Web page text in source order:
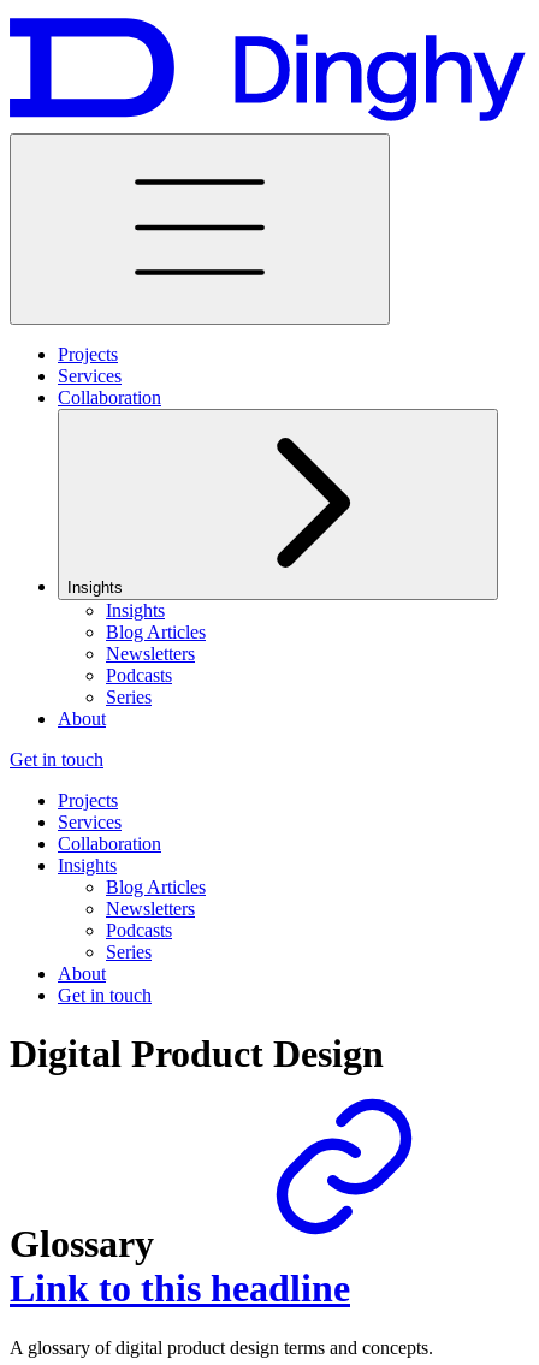
Projects
Services
Collaboration
Insights
Insights
Blog Articles
Newsletters
Podcasts
Series
About
Get in touch
Projects
Services
Collaboration
Insights
Blog Articles
Newsletters
Podcasts
Series
About
Get in touch
Digital Product Design
Glossary
Link to this headline
A glossary of digital product design terms and concepts.